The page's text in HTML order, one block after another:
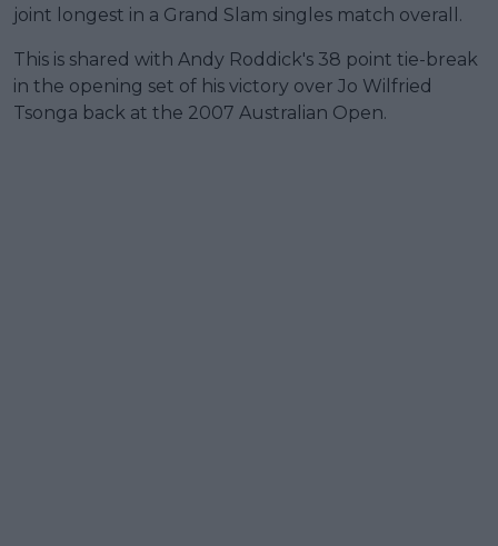
joint longest in a Grand Slam singles match overall.
This is shared with Andy Roddick's 38 point tie-break
in the opening set of his victory over Jo Wilfried
Tsonga back at the 2007 Australian Open.